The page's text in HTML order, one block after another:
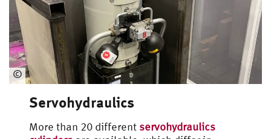
Universal Loading Rig
©
Automotive
Engineering
Servohydraulics
More than 20 different servohydraulics